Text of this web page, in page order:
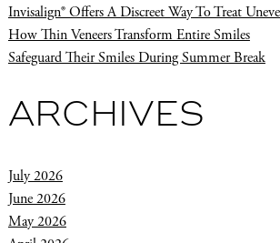
Invisalign® Offers A Discreet Way To Treat
How Thin Veneers Transform Entire Smiles
Safeguard Their Smiles During Summer Break
ARCHIVES
July 2026
June 2026
May 2026